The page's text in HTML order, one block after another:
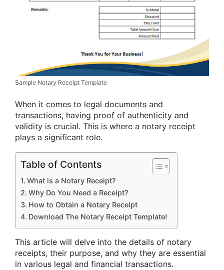
Sample Notary Receipt Template
When it comes to legal documents and
transactions, having proof of authenticity and
validity is crucial. This is where a notary receipt
plays a significant role.
Table of Contents
What is a Notary Receipt?
Why Do You Need a Receipt?
How to Obtain a Notary Receipt
Download The Notary Receipt Template!
This article will delve into the details of notary
receipts, their purpose, and why they are essential
in various legal and financial transactions.